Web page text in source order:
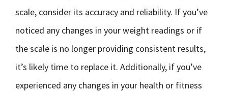
scale, consider its accuracy and reliability. If you’ve
noticed any changes in your weight readings or if
the scale is no longer providing consistent results,
it’s likely time to replace it. Additionally, if you’ve
experienced any changes in your health or fitness